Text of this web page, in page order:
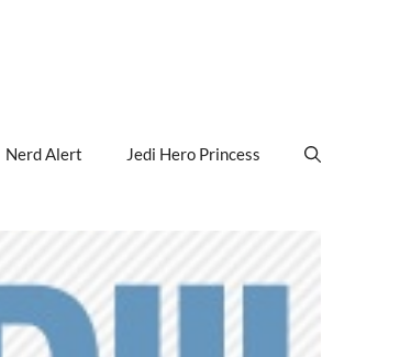
Nerd Alert Jedi Hero Princess